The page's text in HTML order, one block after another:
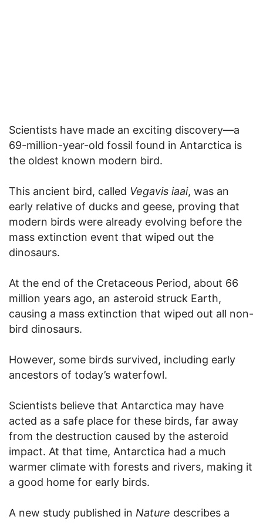
Scientists have made an exciting discovery—a
69-million-year-old fossil found in Antarctica is
the oldest known modern bird.
This ancient bird, called Vegavis iaai, was an
early relative of ducks and geese, proving that
modern birds were already evolving before the
mass extinction event that wiped out the
dinosaurs.
At the end of the Cretaceous Period, about 66
million years ago, an asteroid struck Earth,
causing a mass extinction that wiped out all non-
bird dinosaurs.
However, some birds survived, including early
ancestors of today’s waterfowl.
Scientists believe that Antarctica may have
acted as a safe place for these birds, far away
from the destruction caused by the asteroid
impact. At that time, Antarctica had a much
warmer climate with forests and rivers, making it
a good home for early birds.
A new study published in Nature describes a